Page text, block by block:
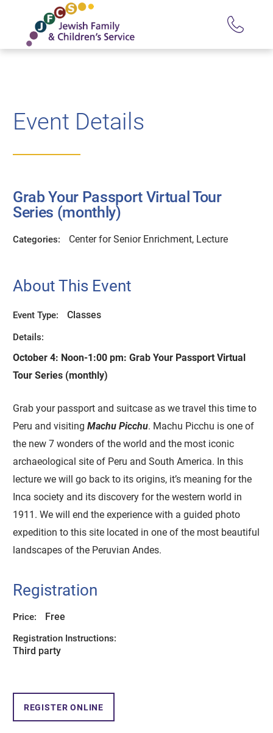
Event Details
Grab Your Passport Virtual Tour
Series (monthly)
Categories: Center for Senior Enrichment, Lecture
About This Event
Event Type: Classes
Details:
October 4: Noon-1:00 pm: Grab Your Passport Virtual
Tour Series (monthly)
Grab your passport and suitcase as we travel this time to
Peru and visitingMachu Picchu. Machu Picchu is one of
the new 7 wonders of the world and the most iconic
archaeological site of Peru and South America. In this
lecture we will go back to its origins, it’s meaning for the
Inca society and its discovery for the western world in
1911. We will end the experience with a guided photo
expedition to this site located in one of the most beautiful
landscapes of the Peruvian Andes.
Registration
Price: Free
Registration Instructions:
Third party
REGISTER ONLINE